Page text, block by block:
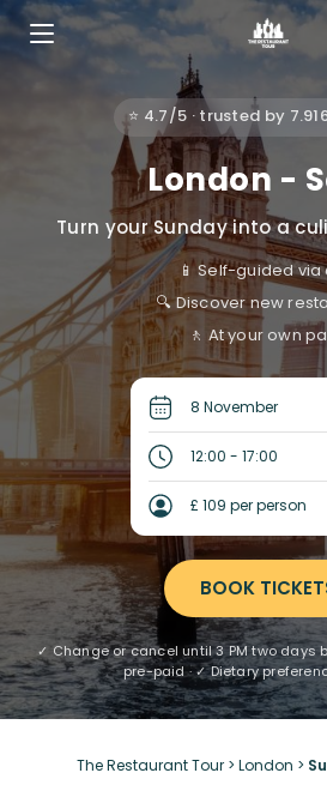
⭐ 4.7/5 · trusted by
London -
Turn your Sunday into a
📱 Self-guided
🔍 Discover new
🚶 At your own
8 November
12:00 - 17:00
£ 109 per person
BOOK
✓ Change or cancel until 3 PM two days
pre-paid · ✓ Dietary
The Restaurant Tour> London >